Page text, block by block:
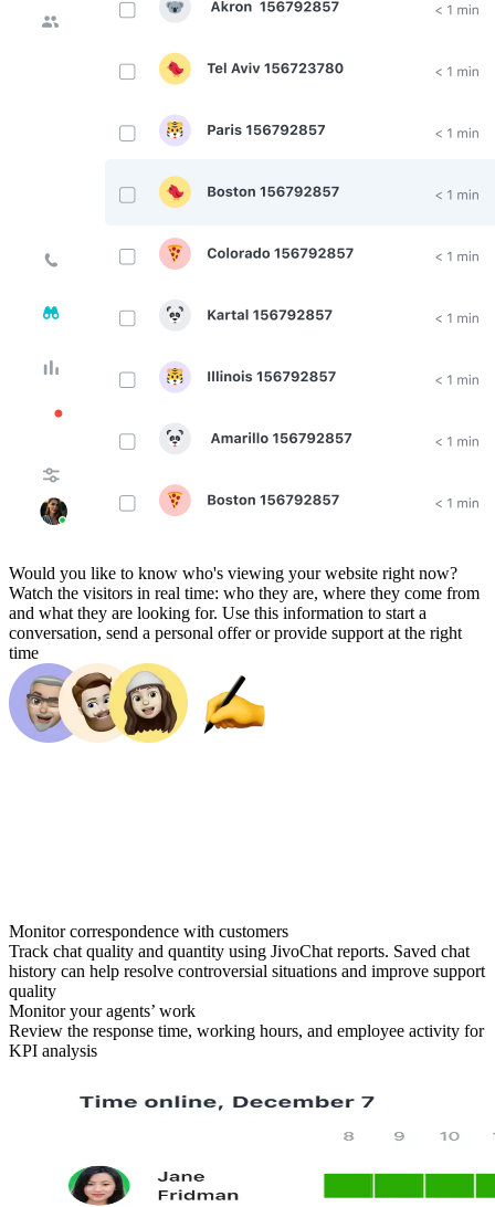
Would you like to know who's viewing your website right now?
Watch the visitors in real time: who they are, where they come from
and what they are looking for. Use this information to start a
conversation, send a personal offer or provide support at the right
time
Monitor correspondence with customers
Track chat quality and quantity using JivoChat reports. Saved chat
history can help resolve controversial situations and improve support
quality
Monitor your agents’ work
Review the response time, working hours, and employee activity for
KPI analysis